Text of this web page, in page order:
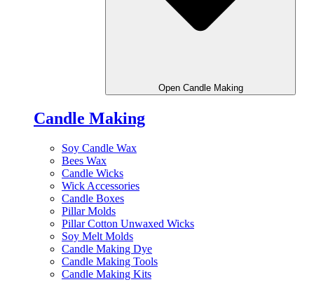
Open Candle Making
Candle Making
Soy Candle Wax
Bees Wax
Candle Wicks
Wick Accessories
Candle Boxes
Pillar Molds
Pillar Cotton Unwaxed Wicks
Soy Melt Molds
Candle Making Dye
Candle Making Tools
Candle Making Kits